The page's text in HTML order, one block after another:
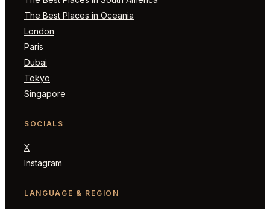
The Best Places in Oceania
London
Paris
Dubai
Tokyo
Singapore
SOCIALS
X
Instagram
LANGUAGE & REGION